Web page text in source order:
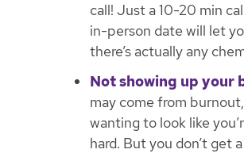
call! Just a 10-20 min
in-person date will let
there’s actually any
Not showing up your
may come from
wanting to look like
hard. But you don’t get